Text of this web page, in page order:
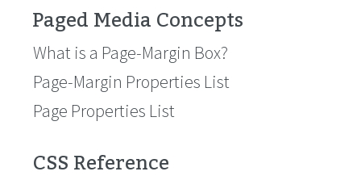
Paged Media Concepts
What is a Page-Margin Box?
Page-Margin Properties List
Page Properties List
CSS Reference